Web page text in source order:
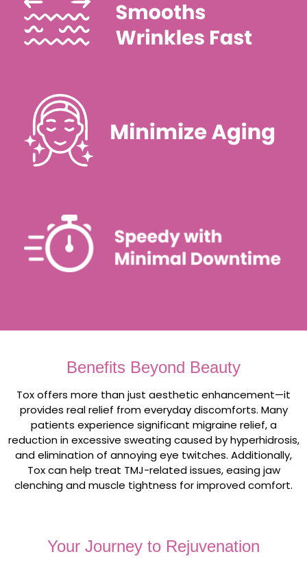
Benefits Beyond Beauty
Tox offers more than just aesthetic enhancement—it
provides real relief from everyday discomforts. Many
patients experience significant migraine relief, a
reduction in excessive sweating caused by hyperhidrosis,
and elimination of annoying eye twitches. Additionally,
Tox can help treat TMJ-related issues, easing jaw
clenching and muscle tightness for improved comfort.
Your Journey to Rejuvenation